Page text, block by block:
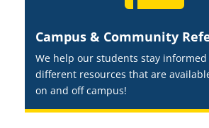
Campus & Community
We help our students stay
different resources that are
on and off campus!